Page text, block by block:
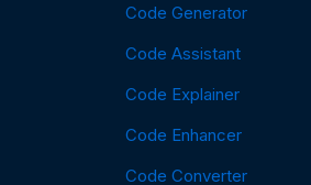
Code Generator
Code Assistant
Code Explainer
Code Enhancer
Code Converter